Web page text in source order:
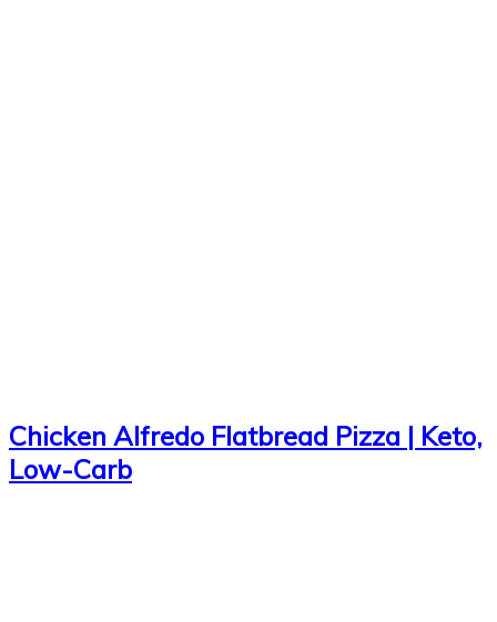
Chicken Alfredo Flatbread Pizza | Keto,
Low-Carb